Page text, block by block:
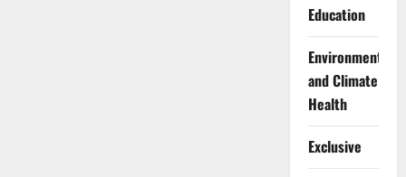
Education
Environment
and Climate
Health
Exclusive